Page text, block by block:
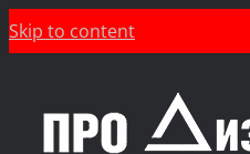
Skip to content